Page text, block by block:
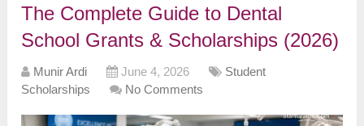
The Complete Guide to Dental
School Grants & Scholarships (2026)
Munir Ardi June 4, 2026
Student
Scholarships
No Comments